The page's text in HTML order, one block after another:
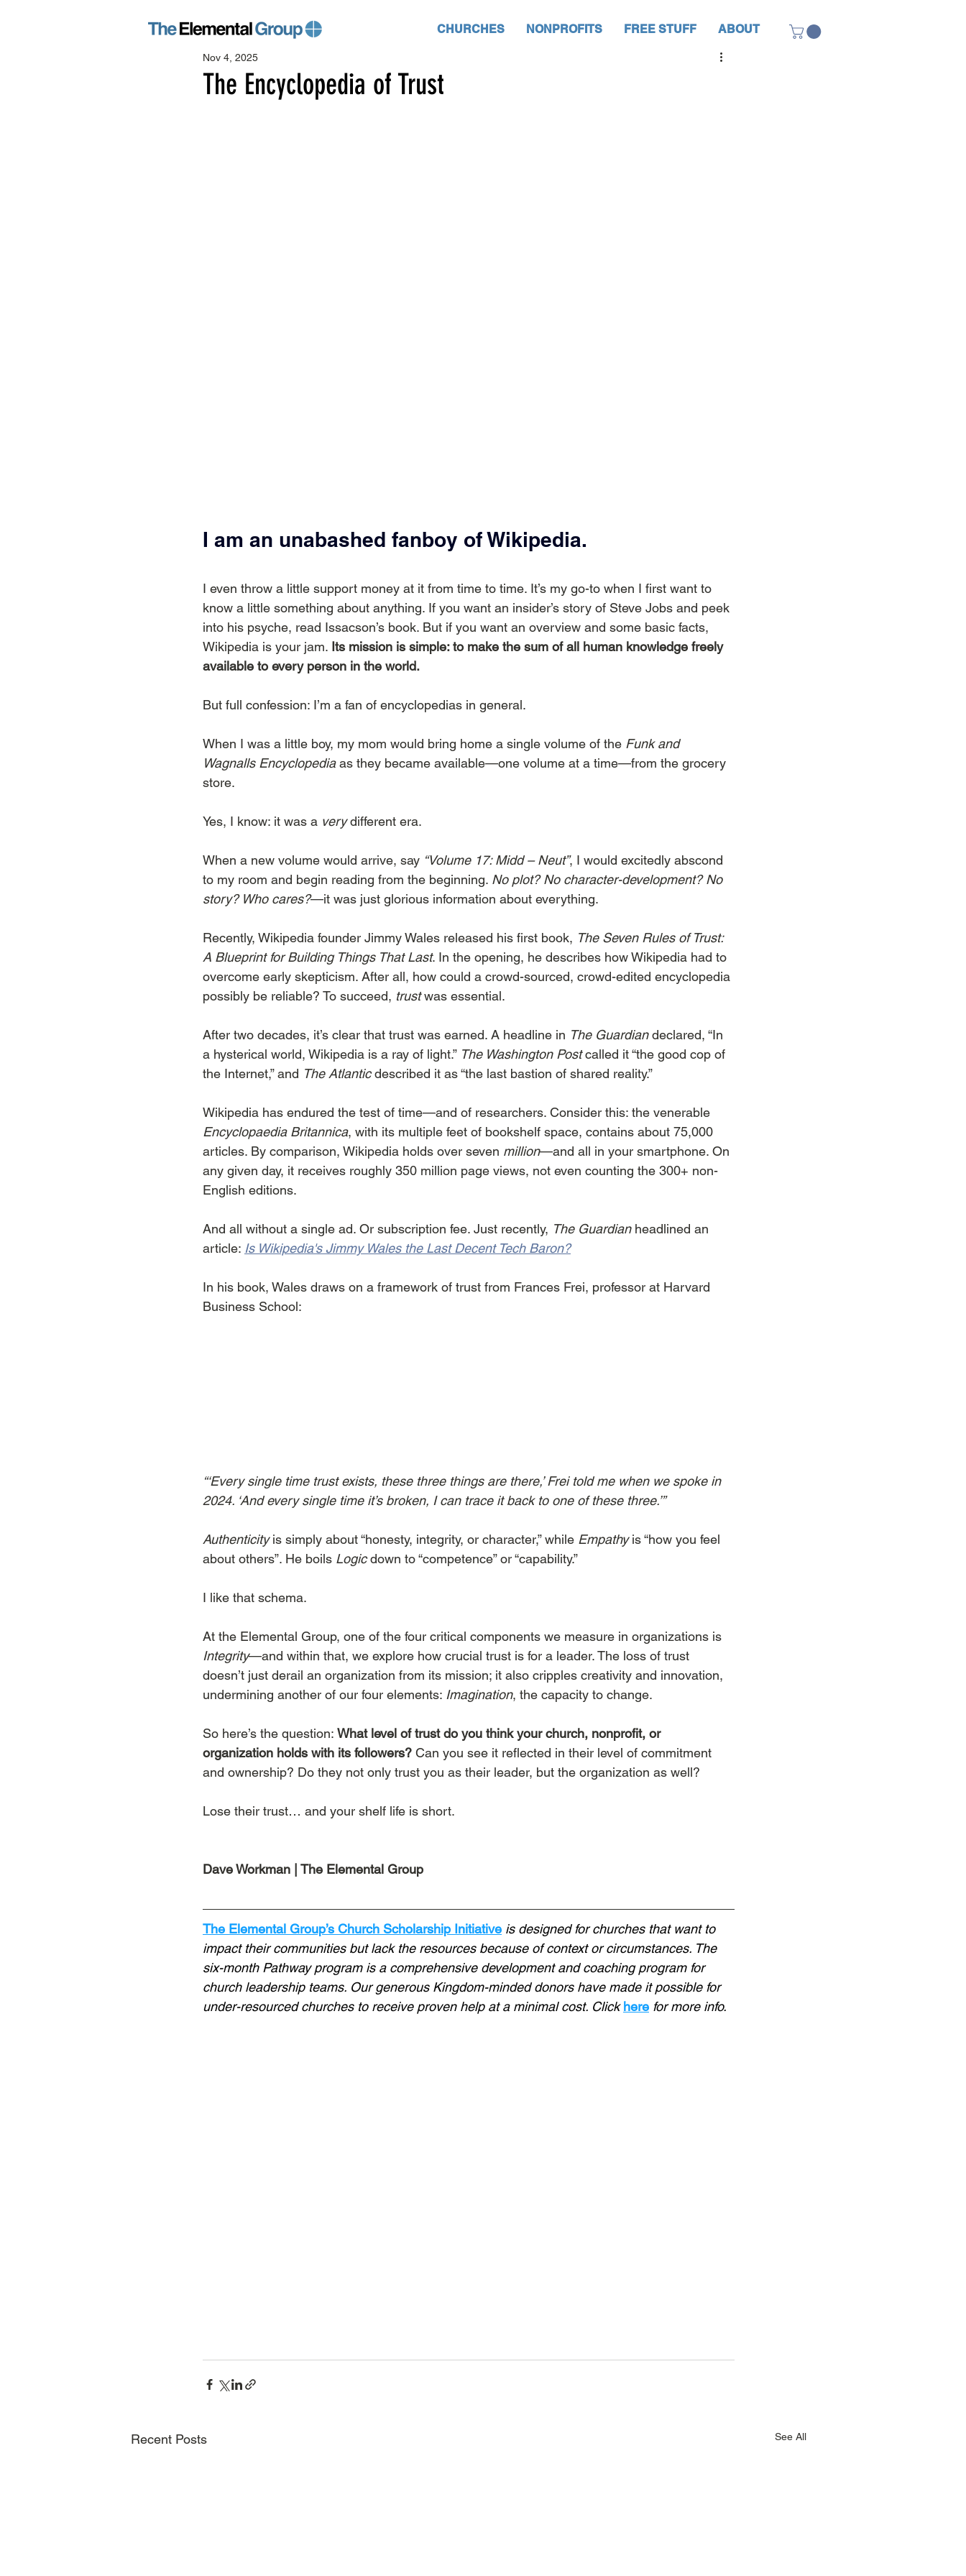
CHURCHES NONPROFITS FREE STUFF ABOUT
The Encyclopedia of Trust
Nov 4, 2025
I am an unabashed fanboy of Wikipedia.
I even throw a little support money at it from time to time. It’s my go-to when I first want to
know a little something about anything. If you want an insider’s story of Steve Jobs and peek
into his psyche, read Issacson’s book. But if you want an overview and some basic facts,
Wikipedia is your jam. Its mission is simple: to make the sum of all human knowledge freely
available to every person in the world.
But full confession: I’m a fan of encyclopedias in general.
When I was a little boy, my mom would bring home a single volume of the Funk and
Wagnalls Encyclopedia as they became available—one volume at a time—from the grocery
store.
Yes, I know: it was a very different era.
When a new volume would arrive, say “Volume 17: Midd – Neut”, I would excitedly abscond
to my room and begin reading from the beginning. No plot? No character-development? No
story? Who cares?—it was just glorious information about everything.
Recently, Wikipedia founder Jimmy Wales released his first book, The Seven Rules of Trust:
A Blueprint for Building Things That Last. In the opening, he describes how Wikipedia had to
overcome early skepticism. After all, how could a crowd-sourced, crowd-edited encyclopedia
possibly be reliable? To succeed, trust was essential.
After two decades, it’s clear that trust was earned. A headline in The Guardian declared, “In
a hysterical world, Wikipedia is a ray of light.” The Washington Post called it “the good cop of
the Internet,” and The Atlantic described it as “the last bastion of shared reality.”
Wikipedia has endured the test of time—and of researchers. Consider this: the venerable
Encyclopaedia Britannica, with its multiple feet of bookshelf space, contains about 75,000
articles. By comparison, Wikipedia holds over seven million—and all in your smartphone. On
any given day, it receives roughly 350 million page views, not even counting the 300+ non-
English editions.
And all without a single ad. Or subscription fee. Just recently, The Guardian headlined an
article: Is Wikipedia's Jimmy Wales the Last Decent Tech Baron?
In his book, Wales draws on a framework of trust from Frances Frei, professor at Harvard
Business School:
“‘Every single time trust exists, these three things are there,’ Frei told me when we spoke in
2024. ‘And every single time it’s broken, I can trace it back to one of these three.’”
Authenticity is simply about “honesty, integrity, or character,” while Empathy is “how you feel
about others”. He boils Logic down to “competence” or “capability.”
I like that schema.
At the Elemental Group, one of the four critical components we measure in organizations is
Integrity—and within that, we explore how crucial trust is for a leader. The loss of trust
doesn’t just derail an organization from its mission; it also cripples creativity and innovation,
undermining another of our four elements: Imagination, the capacity to change.
So here’s the question: What level of trust do you think your church, nonprofit, or
organization holds with its followers? Can you see it reflected in their level of commitment
and ownership? Do they not only trust you as their leader, but the organization as well?
Lose their trust… and your shelf life is short.
Dave Workman | The Elemental Group
The Elemental Group’s Church Scholarship Initiative is designed for churches that want to
impact their communities but lack the resources because of context or circumstances. The
six-month Pathway program is a comprehensive development and coaching program for
church leadership teams. Our generous Kingdom-minded donors have made it possible for
under-resourced churches to receive proven help at a minimal cost. Click here for more info.
Recent Posts See All